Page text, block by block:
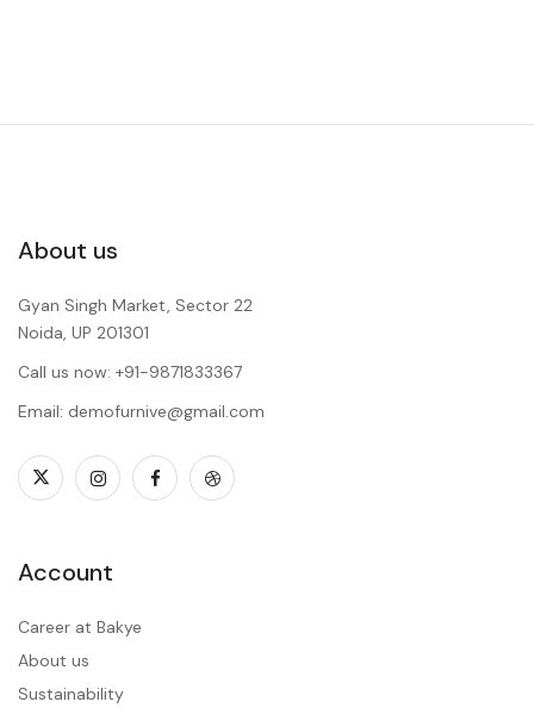
About us
Gyan Singh Market, Sector 22
Noida, UP 201301
Call us now: +91-9871833367
Email: demofurnive@gmail.com
Account
Career at Bakye
About us
Sustainability